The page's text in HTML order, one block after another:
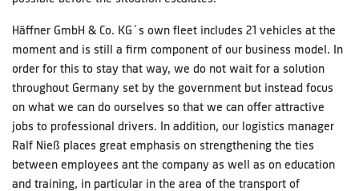
Häffner GmbH & Co. KG´s own fleet includes 21 vehicles at the
moment and is still a firm component of our business model. In
order for this to stay that way, we do not wait for a solution
throughout Germany set by the government but instead focus
on what we can do ourselves so that we can offer attractive
jobs to professional drivers. In addition, our logistics manager
Ralf Nieß places great emphasis on strengthening the ties
between employees ant the company as well as on education
and training, in particular in the area of the transport of